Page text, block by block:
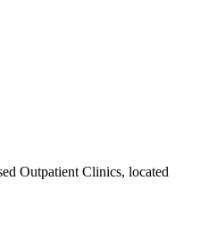
Outpatient Clinics, located